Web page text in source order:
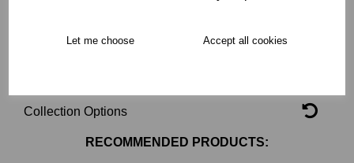
Let me choose Accept all cookies
Collection Options
RECOMMENDED PRODUCTS: